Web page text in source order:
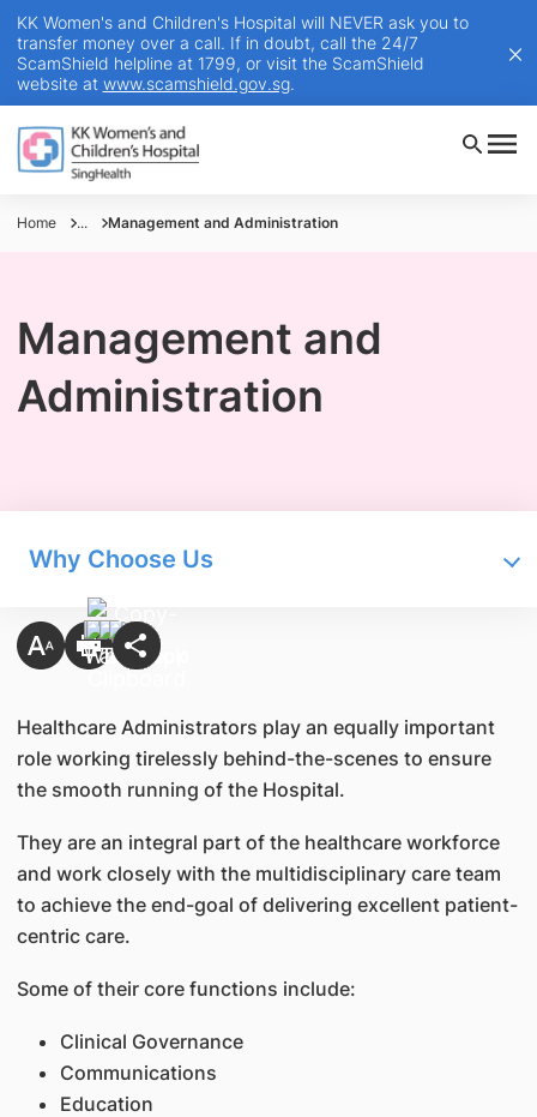
KK Women's and Children's Hospital will NEVER ask you to
transfer money over a call. If in doubt, call the 24/7
ScamShield helpline at 1799, or visit the ScamShield
website at www.scamshield.gov.sg.
Home ... Management and Administration
Management and
Administration
Why Choose Us
Healthcare Administrators play an equally important
role working tirelessly behind-the-scenes to ensure
the smooth running of the Hospital.
They are an integral part of the healthcare workforce
and work closely with the multidisciplinary care team
to achieve the end-goal of delivering excellent patient-
centric care.
Some of their core functions include:
Clinical Governance
Communications
Education